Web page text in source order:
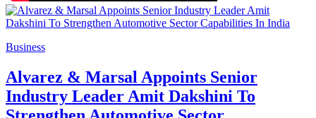
Business
Alvarez & Marsal Appoints Senior
Industry Leader Amit Dakshini To